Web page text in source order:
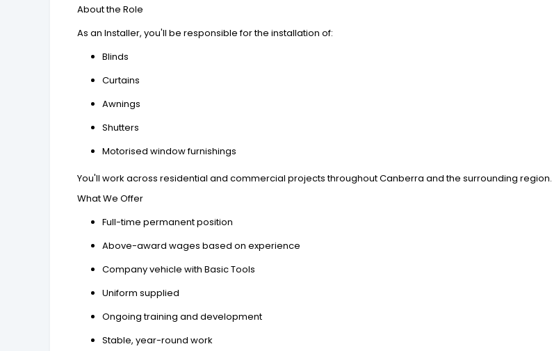
About the Role
As an Installer, you'll be responsible for the installation of:
Blinds
Curtains
Awnings
Shutters
Motorised window furnishings
You'll work across residential and commercial projects throughout Canberra and the surrounding region.
What We Offer
Full-time permanent position
Above-award wages based on experience
Company vehicle with Basic Tools
Uniform supplied
Ongoing training and development
Stable, year-round work